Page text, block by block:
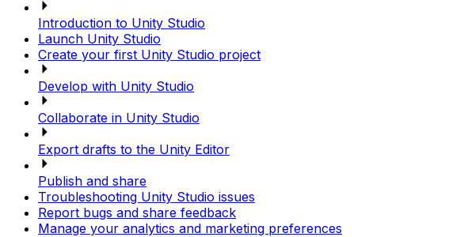
Introduction to Unity Studio
Launch Unity Studio
Create your first Unity Studio project
Develop with Unity Studio
Collaborate in Unity Studio
Export drafts to the Unity Editor
Publish and share
Troubleshooting Unity Studio issues
Report bugs and share feedback
Manage your analytics and marketing preferences